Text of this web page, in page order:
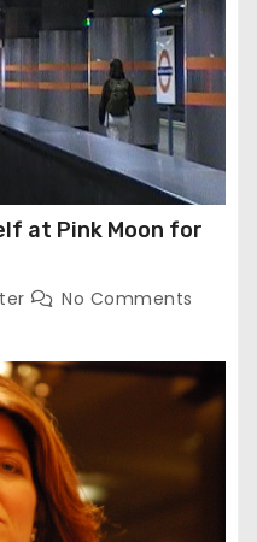
at Pink Moon for
No Comments